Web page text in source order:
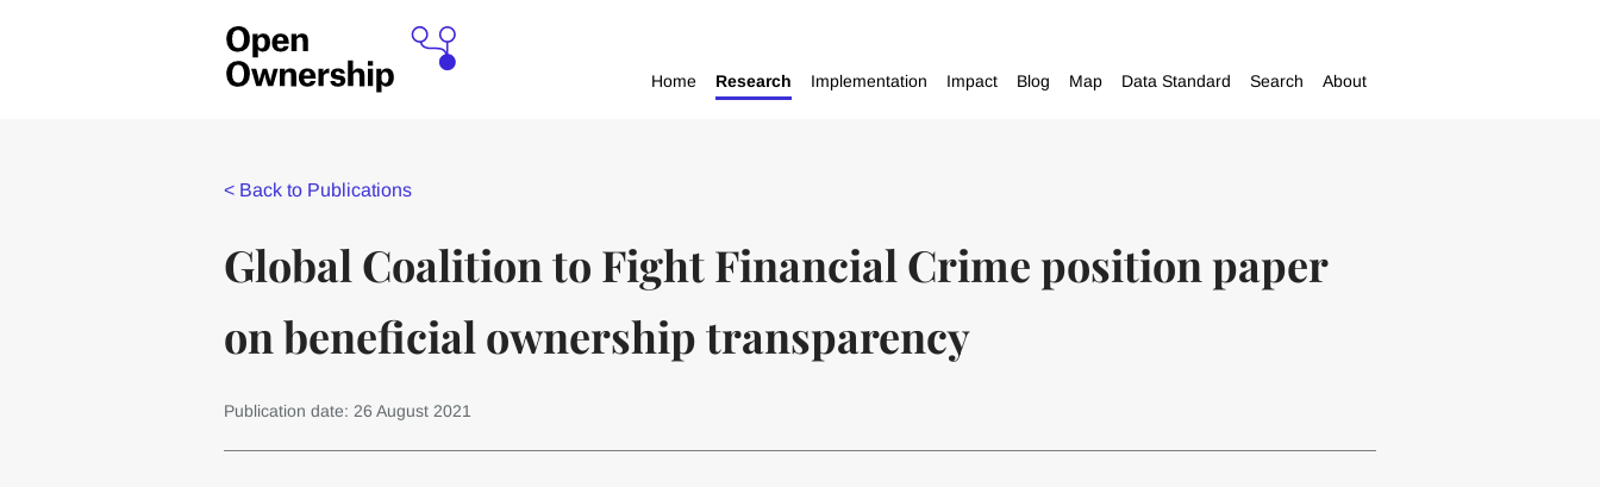
Home Research Implementation Impact Blog Map Data Standard Search About
< Back to Publications
Global Coalition to Fight Financial Crime position paper
on beneficial ownership transparency
Publication date: 26 August 2021